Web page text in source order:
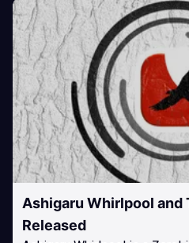
Ashigaru Whirlpool and
Released